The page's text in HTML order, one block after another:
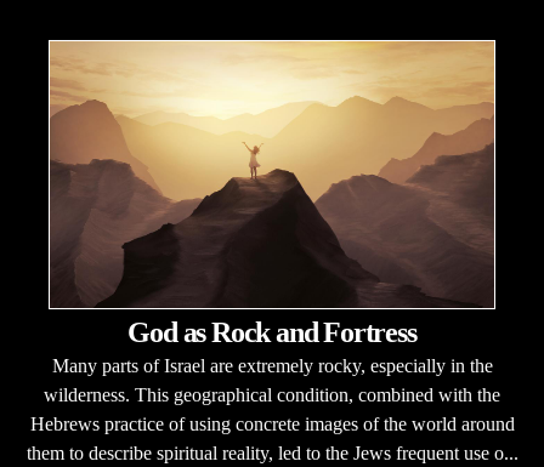
God as Rock and Fortress
Many parts of Israel are extremely rocky, especially in the
wilderness. This geographical condition, combined with the
Hebrews practice of using concrete images of the world around
them to describe spiritual reality, led to the Jews frequent use o...